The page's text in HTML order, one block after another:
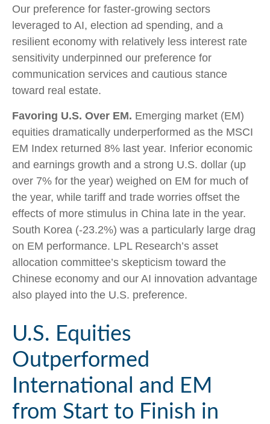
Our preference for faster-growing sectors
leveraged to AI, election ad spending, and a
resilient economy with relatively less interest rate
sensitivity underpinned our preference for
communication services and cautious stance
toward real estate.
Favoring U.S. Over EM. Emerging market (EM)
equities dramatically underperformed as the MSCI
EM Index returned 8% last year. Inferior economic
and earnings growth and a strong U.S. dollar (up
over 7% for the year) weighed on EM for much of
the year, while tariff and trade worries offset the
effects of more stimulus in China late in the year.
South Korea (-23.2%) was a particularly large drag
on EM performance. LPL Research’s asset
allocation committee’s skepticism toward the
Chinese economy and our AI innovation advantage
also played into the U.S. preference.
U.S. Equities
Outperformed
International and EM
from Start to Finish in